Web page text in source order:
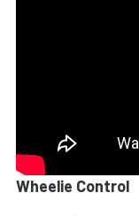
Wheelie Control